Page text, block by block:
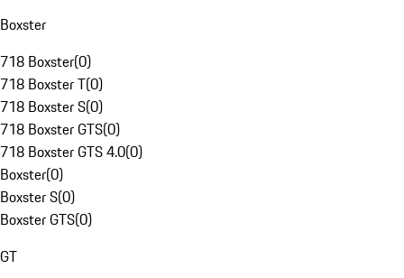
Boxster
718 Boxster(0)
718 Boxster T(0)
718 Boxster S(0)
718 Boxster GTS(0)
718 Boxster GTS 4.0(0)
Boxster(0)
Boxster S(0)
Boxster GTS(0)
GT